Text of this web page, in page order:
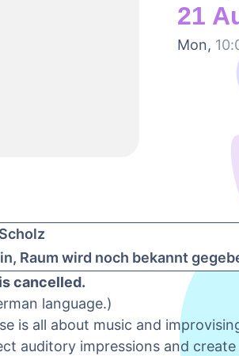
21
Mon,
Raum wird noch bekannt
cancelled.
language.)
is all about music and
auditory impressions and